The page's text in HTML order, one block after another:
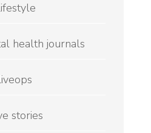
health journals
stories